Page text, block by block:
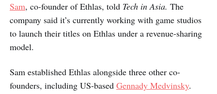
Sam, co-founder of Ethlas, told Tech in Asia. The
company said it’s currently working with game studios
to launch their titles on Ethlas under a revenue-sharing
model.
Sam established Ethlas alongside three other co-
founders, including US-based Gennady Medvinsky.